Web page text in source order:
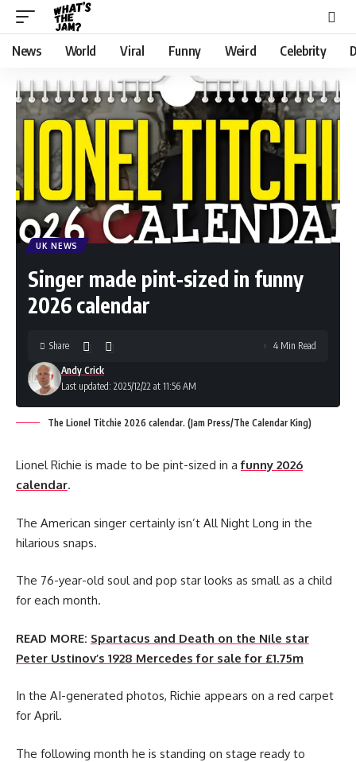
News World Viral Funny Weird Celebrity
UK NEWS
Singer made pint-sized in funny
2026 calendar
Last updated: 2025/12/22 at 11:56 AM
Andy Crick
Share 4 Min Read
The Lionel Titchie 2026 calendar. (Jam Press/The Calendar King)
Lionel Richie is made to be pint-sized in afunny 2026
calendar.
The American singer certainly isn’t All Night Long in the
hilarious snaps.
The 76-year-old soul and pop star looks as small as a child
for each month.
READ MORE: Spartacus and Death on the Nile star
Peter Ustinov’s 1928 Mercedes for sale for £1.75m
In the AI-generated photos, Richie appears on a red carpet
for April.
The following month he is standing on stage ready to